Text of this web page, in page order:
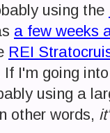
using the
a few weeks
REI
I'm going
using a
other words,